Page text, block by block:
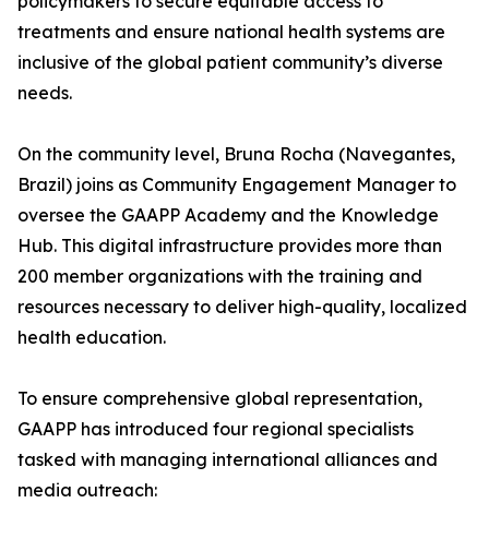
treatments and ensure national health systems are
inclusive of the global patient community’s diverse
needs.
On the community level, Bruna Rocha (Navegantes,
Brazil) joins as Community Engagement Manager to
oversee the GAAPP Academy and the Knowledge
Hub. This digital infrastructure provides more than
200 member organizations with the training and
resources necessary to deliver high-quality, localized
health education.
To ensure comprehensive global representation,
GAAPP has introduced four regional specialists
tasked with managing international alliances and
media outreach: